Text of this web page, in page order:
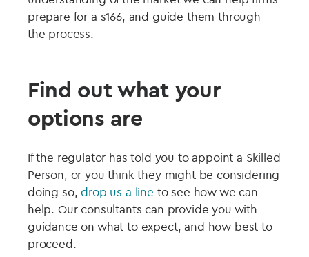
prepare for a s166, and guide them through
the process.
Find out what your
options are
If the regulator has told you to appoint a Skilled
Person, or you think they might be considering
doing so,drop us a line to see how we can
help. Our consultants can provide you with
guidance on what to expect, and how best to
proceed.